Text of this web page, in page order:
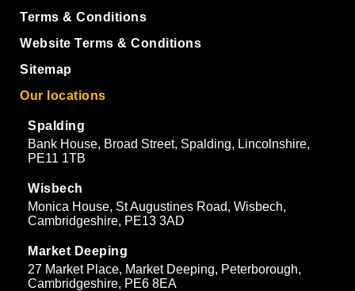
Terms & Conditions
Website Terms & Conditions
Sitemap
Our locations
Spalding
Bank House, Broad Street, Spalding, Lincolnshire,
PE11 1TB
Wisbech
Monica House, St Augustines Road, Wisbech,
Cambridgeshire, PE13 3AD
Market Deeping
27 Market Place, Market Deeping, Peterborough,
Cambridgeshire, PE6 8EA